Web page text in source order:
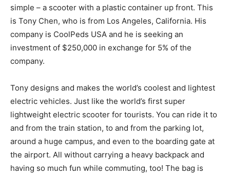
simple – a scooter with a plastic container up front. This
is Tony Chen, who is from Los Angeles, California. His
company is CoolPeds USA and he is seeking an
investment of $250,000 in exchange for 5% of the
company.
Tony designs and makes the world’s coolest and lightest
electric vehicles. Just like the world’s first super
lightweight electric scooter for tourists. You can ride it to
and from the train station, to and from the parking lot,
around a huge campus, and even to the boarding gate at
the airport. All without carrying a heavy backpack and
having so much fun while commuting, too! The bag is